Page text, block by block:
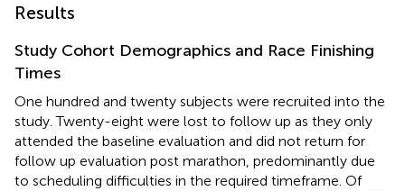
Results
Study Cohort Demographics and Race Finishing
Times
One hundred and twenty subjects were recruited into the
study. Twenty-eight were lost to follow up as they only
attended the baseline evaluation and did not return for
follow up evaluation post marathon, predominantly due
to scheduling difficulties in the required timeframe. Of